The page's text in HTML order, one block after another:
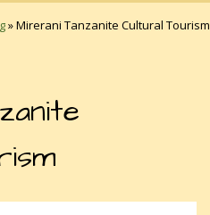
»Mirerani Tanzanite Cultural Tourism